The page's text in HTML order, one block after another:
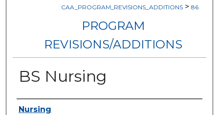
CAA_PROGRAM_REVISIONS_ADDITIONS > 86
PROGRAM
REVISIONS/ADDITIONS
BS Nursing
Authors
Nursing